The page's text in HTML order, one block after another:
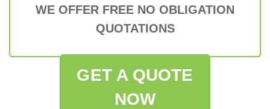
WE OFFER FREE NO OBLIGATION
QUOTATIONS
GET A QUOTE
NOW